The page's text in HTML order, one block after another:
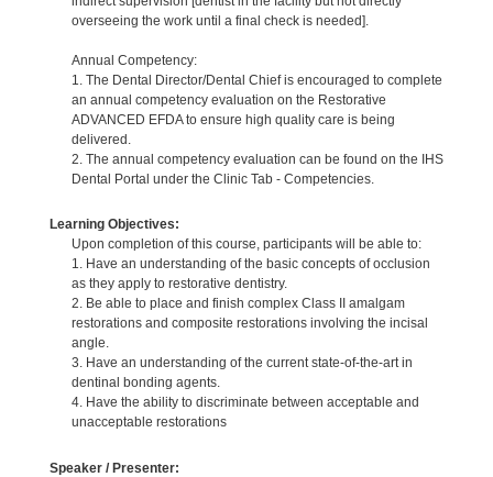
overseeing the work until a final check is needed].
Annual Competency:
1. The Dental Director/Dental Chief is encouraged to complete
an annual competency evaluation on the Restorative
ADVANCED EFDA to ensure high quality care is being
delivered.
2. The annual competency evaluation can be found on the IHS
Dental Portal under the Clinic Tab - Competencies.
Learning Objectives:
Upon completion of this course, participants will be able to:
1. Have an understanding of the basic concepts of occlusion
as they apply to restorative dentistry.
2. Be able to place and finish complex Class II amalgam
restorations and composite restorations involving the incisal
angle.
3. Have an understanding of the current state-of-the-art in
dentinal bonding agents.
4. Have the ability to discriminate between acceptable and
unacceptable restorations
Speaker / Presenter: